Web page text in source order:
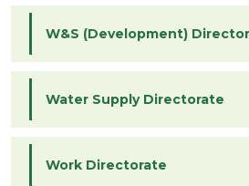
W&S (Development)
Water Supply Directorate
Work Directorate